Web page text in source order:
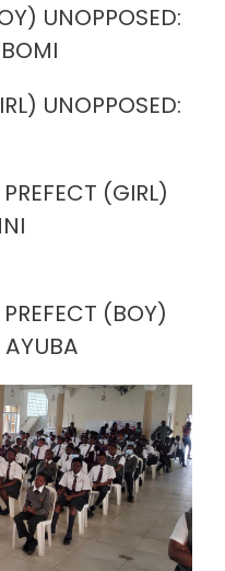
UNOPPOSED:
UNOPPOSED:
(GIRL)
(BOY)
AYUBA